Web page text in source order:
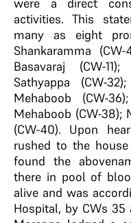
activities. This
many as eight
Shankaramma
Basavaraj (CW-
Sathyappa (CW-
Mehaboob (CW-
Mehaboob (CW-38);
(CW-40). Upon
rushed to the
found the
there in pool of
alive and was
Hospital, by CWs 35